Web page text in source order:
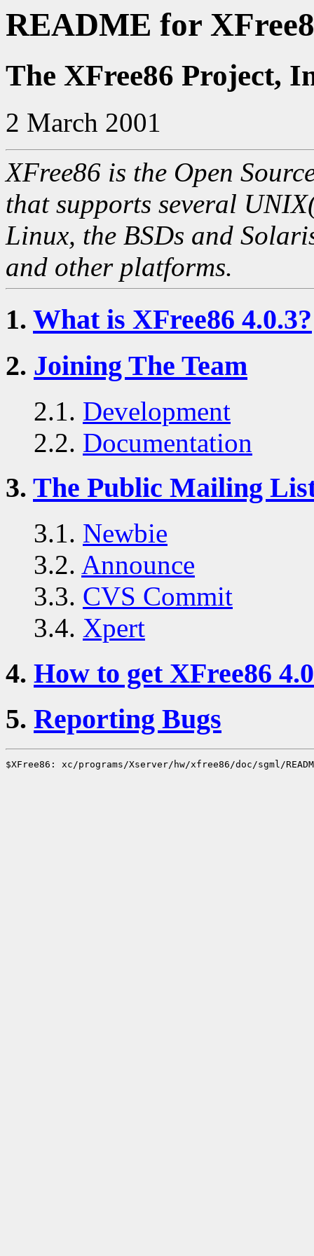
README for
The XFree86 Project,
2 March 2001
XFree86 is the Open
that supports several
Linux, the BSDs and
and other platforms.
1. What is XFree86 4.0.3?
2. Joining The Team
2.1. Development
2.2. Documentation
3. The Public Mailing
3.1. Newbie
3.2. Announce
3.3. CVS Commit
3.4. Xpert
4. How to get XFree86
5. Reporting Bugs